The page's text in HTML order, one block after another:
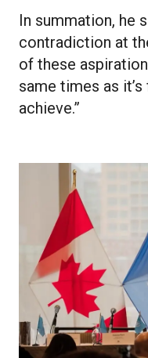
In summation, he
contradiction at
of these
same times as
achieve.”